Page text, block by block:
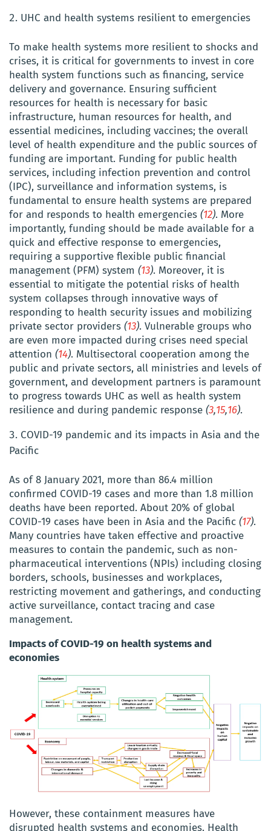
UHC and health systems resilient to emergencies
To make health systems more resilient to shocks and
crises, it is critical for governments to invest in core
health system functions such as financing, service
delivery and governance. Ensuring sufficient
resources for health is necessary for basic
infrastructure, human resources for health, and
essential medicines, including vaccines; the overall
level of health expenditure and the public sources of
funding are important. Funding for public health
services, including infection prevention and control
(IPC), surveillance and information systems, is
fundamental to ensure health systems are prepared
for and responds to health emergencies (12). More
importantly, funding should be made available for a
quick and effective response to emergencies,
requiring a supportive flexible public financial
management (PFM) system (13). Moreover, it is
essential to mitigate the potential risks of health
system collapses through innovative ways of
responding to health security issues and mobilizing
private sector providers (13). Vulnerable groups who
are even more impacted during crises need special
attention (14). Multisectoral cooperation among the
public and private sectors, all ministries and levels of
government, and development partners is paramount
to progress towards UHC as well as health system
resilience and during pandemic response (3,15,16).
COVID-19 pandemic and its impacts in Asia and the
Pacific
As of 8 January 2021, more than 86.4 million
confirmed COVID-19 cases and more than 1.8 million
deaths have been reported. About 20% of global
COVID-19 cases have been in Asia and the Pacific (17).
Many countries have taken effective and proactive
measures to contain the pandemic, such as non-
pharmaceutical interventions (NPIs) including closing
borders, schools, businesses and workplaces,
restricting movement and gatherings, and conducting
active surveillance, contact tracing and case
management.
Impacts of COVID-19 on health systems and
economies
However, these containment measures have
disrupted health systems and economies. Health